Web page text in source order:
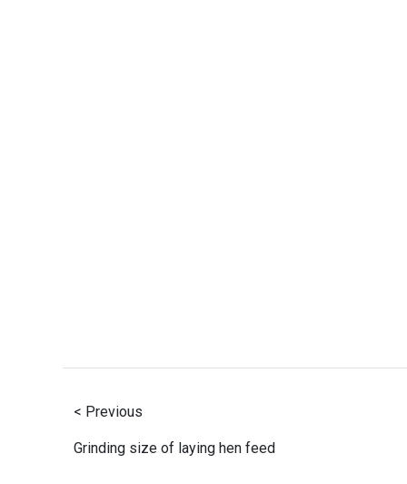
< Previous
Grinding size of laying hen feed